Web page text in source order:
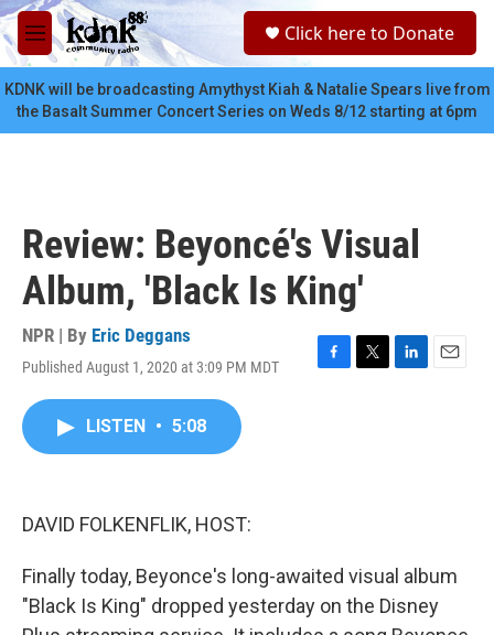
Skip to main content
M
e
n
u
c
Click here to Donate
KDNK will be broadcasting Amythyst Kiah & Natalie Spears live from
the Basalt Summer Concert Series on Weds 8/12 starting at 6pm
Review: Beyoncé's Visual
Album, 'Black Is King'
NPR | By Eric Deggans
Published August 1, 2020 at 3:09 PM MDT
F
T
L
E
LISTEN • 5:08
DAVID FOLKENFLIK, HOST:
Finally today, Beyonce's long-awaited visual album
"Black Is King" dropped yesterday on the Disney